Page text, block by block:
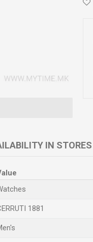
IN STORES
1881